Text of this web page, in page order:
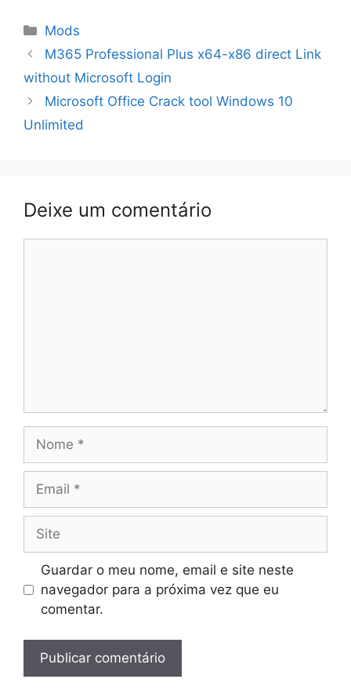
Categorias
Mods
Navegação
de
M365 Professional Plus x64-x86 direct Link
without Microsoft Login
Microsoft Office Crack tool Windows 10
Unlimited
Deixe um comentário
Nome
Email
Site
Guardar o meu nome, email e site neste
navegador para a próxima vez que eu
comentar.